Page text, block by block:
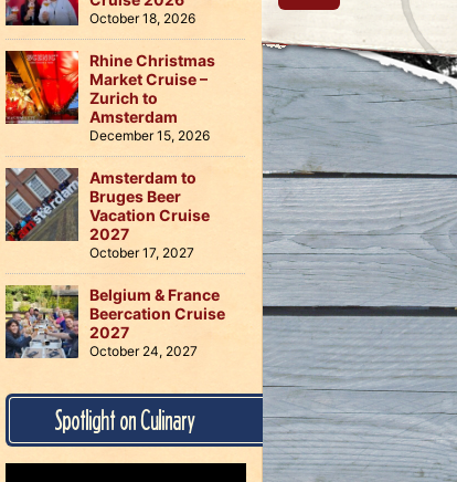
October 18, 2026
Rhine Christmas
Market Cruise –
Zurich to
Amsterdam
December 15, 2026
Amsterdam to
Bruges Beer
Vacation Cruise
2027
October 17, 2027
Belgium & France
Beercation Cruise
2027
October 24, 2027
Spotlight on Culinary